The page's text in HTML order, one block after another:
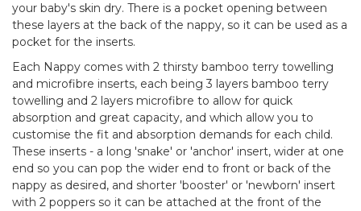
your baby's skin dry. There is a pocket opening between
these layers at the back of the nappy, so it can be used as a
pocket for the inserts.
Each Nappy comes with 2 thirsty bamboo terry towelling
and microfibre inserts, each being 3 layers bamboo terry
towelling and 2 layers microfibre to allow for quick
absorption and great capacity, and which allow you to
customise the fit and absorption demands for each child.
These inserts - a long 'snake' or 'anchor' insert, wider at one
end so you can pop the wider end to front or back of the
nappy as desired, and shorter 'booster' or 'newborn' insert
with 2 poppers so it can be attached at the front of the